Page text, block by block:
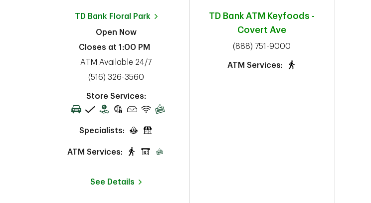
TD Bank Floral Park
Open Now
Closes at 1:00 PM
ATM Available 24/7
phone
(516) 326-3560
Store Services:
Specialists:
ATM Services:
See Details
TD Bank ATM Keyfoods -
Covert Ave
phone
(888) 751-9000
ATM Services: